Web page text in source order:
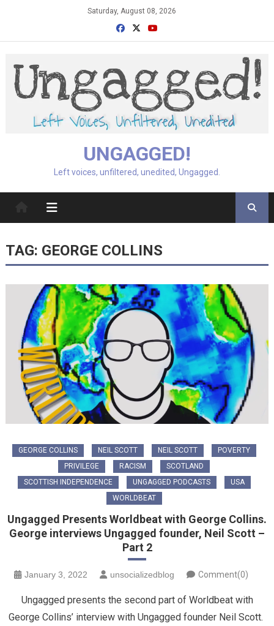
Saturday, August 08, 2026
UNGAGGED!
Left voices, unfiltered, unedited, Ungagged.
TAG: GEORGE COLLINS
GEORGE COLLINS NEIL SCOTT NEIL SCOTT
POVERTY
PRIVILEGE
RACISM
SCOTLAND
SCOTTISH INDEPENDENCE
UNGAGGED PODCASTS
USA
WORLDBEAT
Ungagged Presents Worldbeat with George Collins.
George interviews Ungagged founder, Neil Scott –
Part 2
January 3, 2022 unsocializedblog Comment(0)
Ungagged presents the second part of Worldbeat with
George Collins’ interview with Ungagged founder Neil Scott.